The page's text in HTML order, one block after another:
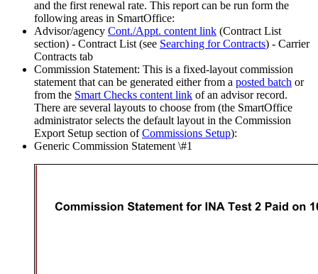
and the first renewal rate. This report can be run form the
following areas in SmartOffice:
Advisor/agency Cont./Appt. content link (Contract List
section) - Contract List (see Searching for Contracts) - Carrier
Contracts tab
Commission Statement: This is a fixed-layout commission
statement that can be generated either from a posted batch or
from the Smart Checks content link of an advisor record.
There are several layouts to choose from (the SmartOffice
administrator selects the default layout in the Commission
Export Setup section ofCommissions Setup):
Generic Commission Statement \#1